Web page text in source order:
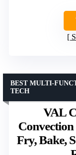
VAL
Fry, Bake,
BEST MULTI-
TECH